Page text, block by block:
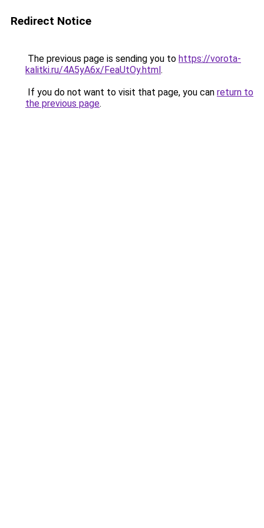
Redirect Notice
The previous page is sending you to https://vorota-
kalitki.ru/4A5yA6x/FeaUtOy.html.
If you do not want to visit that page, you can return to
the previous page.